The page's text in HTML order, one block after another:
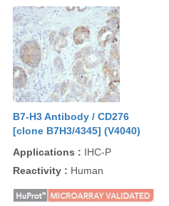
B7-H3 Antibody / CD276
[clone B7H3/4345] (V4040)
Applications : IHC-P
Reactivity : Human